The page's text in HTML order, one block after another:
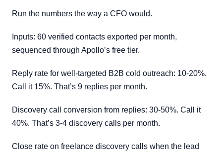
Run the numbers the way a CFO would.
Inputs: 60 verified contacts exported per month,
sequenced through Apollo’s free tier.
Reply rate for well-targeted B2B cold outreach: 10-20%.
Call it 15%. That’s 9 replies per month.
Discovery call conversion from replies: 30-50%. Call it
40%. That’s 3-4 discovery calls per month.
Close rate on freelance discovery calls when the lead